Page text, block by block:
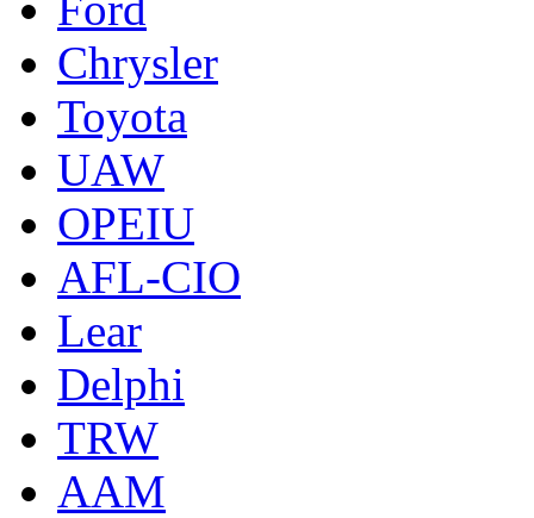
Chrysler
Toyota
UAW
OPEIU
AFL-CIO
Lear
Delphi
TRW
AAM